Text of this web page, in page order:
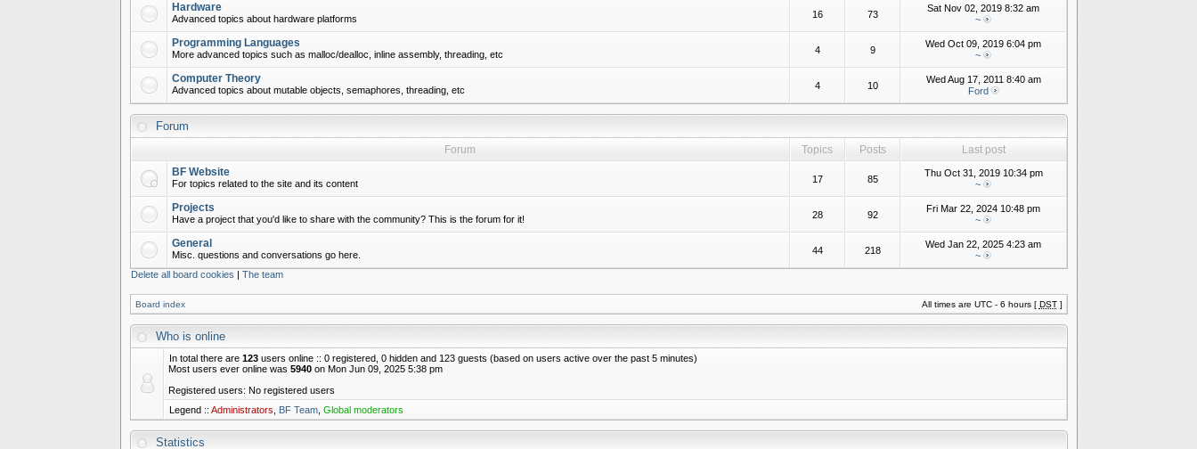
Hardware
Advanced topics about hardware platforms 16 73
Sat Nov 02, 2019 8:32 am
~
Programming Languages
More advanced topics such as malloc/dealloc, inline assembly, threading, etc 4 9
Wed Oct 09, 2019 6:04 pm
~
Computer Theory
Advanced topics about mutable objects, semaphores, threading, etc 4 10
Wed Aug 17, 2011 8:40 am
Ford
Forum
Forum Topics Posts
Last post
BF Website
For topics related to the site and its content 17 85
Thu Oct 31, 2019 10:34 pm
~
Projects
Have a project that you'd like to share with the community? This is the forum for it! 28 92
Fri Mar 22, 2024 10:48 pm
~
General
Misc. questions and conversations go here. 44 218
Wed Jan 22, 2025 4:23 am
~
Delete all board cookies | The team
Board index All times are UTC - 6 hours [ DST]
Who is online
In total there are 123users online :: 0 registered, 0 hidden and 123 guests (based on users active over the past 5 minutes)
Most users ever online was 5940on Mon Jun 09, 2025 5:38 pm
Registered users: No registered users
Legend :: Administrators BF Team, Global moderators
Statistics